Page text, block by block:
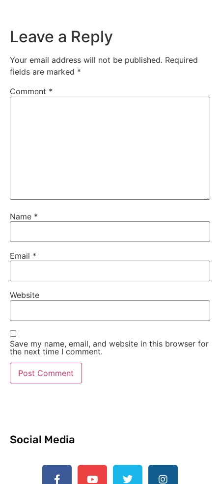
Leave a Reply
Your email address will not be published. Required
fields are marked *
Comment *
Name *
Email *
Website
Save my name, email, and website in this browser for
the next time I comment.
Social Media